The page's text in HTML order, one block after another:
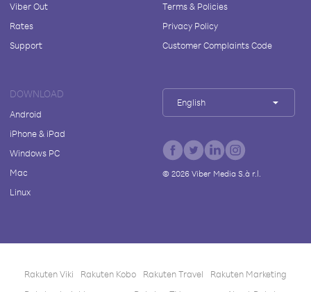
Viber Out
Rates
Support
Terms & Policies
Privacy Policy
Customer Complaints Code
DOWNLOAD
Android
iPhone & iPad
Windows PC
Mac
Linux
English
© 2026Viber Media S.à r.l.
Rakuten Viki Rakuten Kobo Rakuten Travel
Rakuten Marketing